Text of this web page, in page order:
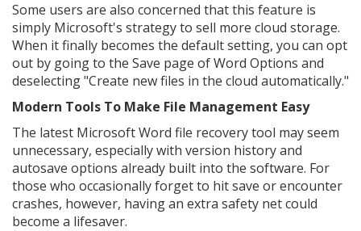
Some users are also concerned that this feature is
simply Microsoft's strategy to sell more cloud storage.
When it finally becomes the default setting, you can opt
out by going to the Save page of Word Options and
deselecting "Create new files in the cloud automatically."
Modern Tools To Make File Management Easy
The latest Microsoft Word file recovery tool may seem
unnecessary, especially with version history and
autosave options already built into the software. For
those who occasionally forget to hit save or encounter
crashes, however, having an extra safety net could
become a lifesaver.